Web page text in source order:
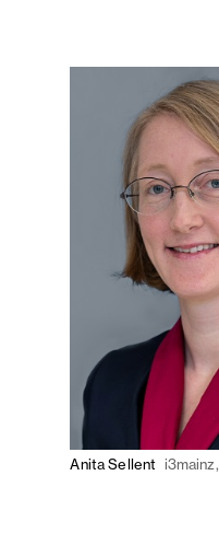
Anita Sellent i3mainz,